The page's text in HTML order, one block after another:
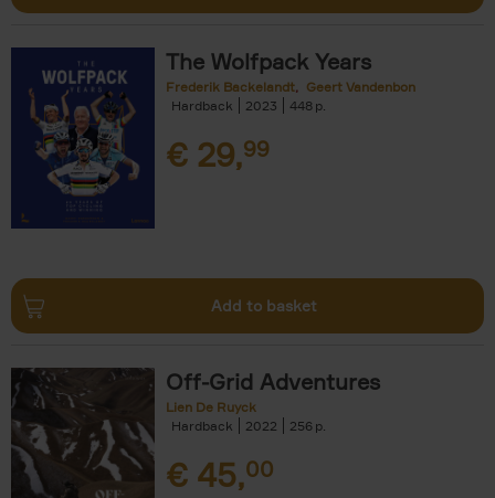
The Wolfpack Years
Frederik Backelandt
Geert Vandenbon
Hardback
2023 448
€ 29,99
Add to basket
Off-Grid Adventures
Lien De Ruyck
Hardback
2022 256
€ 45,00